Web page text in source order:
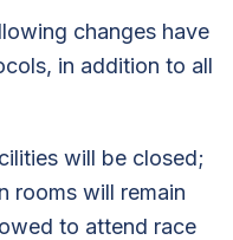
changes have
in addition to all
will be closed;
rooms will remain
to attend race